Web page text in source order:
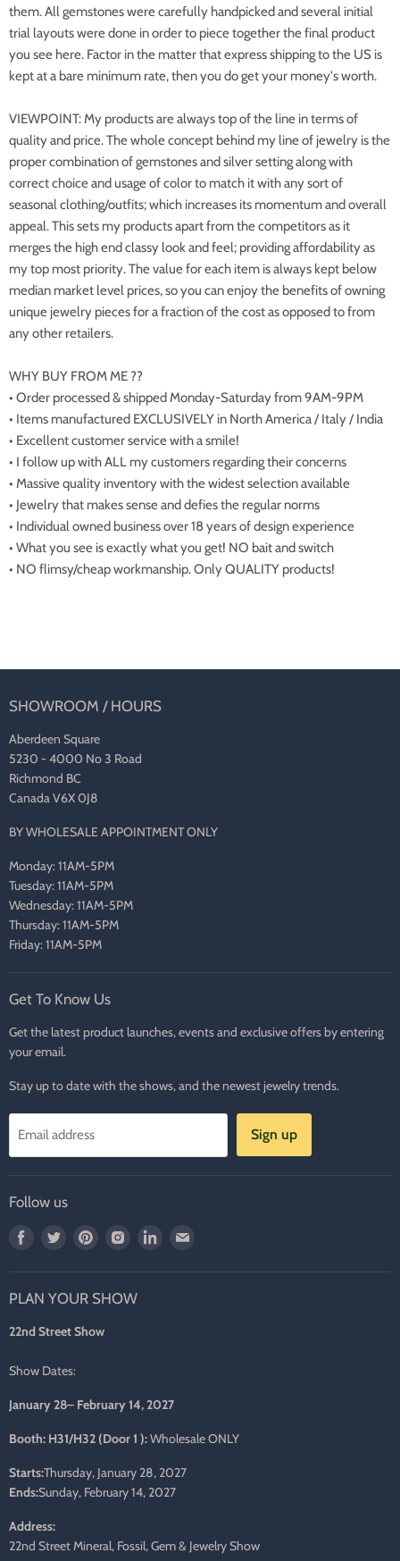
them. All gemstones were carefully handpicked and several initial
trial layouts were done in order to piece together the final product
you see here. Factor in the matter that express shipping to the US is
kept at a bare minimum rate, then you do get your money's worth.
VIEWPOINT: My products are always top of the line in terms of
quality and price. The whole concept behind my line of jewelry is the
proper combination of gemstones and silver setting along with
correct choice and usage of color to match it with any sort of
seasonal clothing/outfits; which increases its momentum and overall
appeal. This sets my products apart from the competitors as it
merges the high end classy look and feel; providing affordability as
my top most priority. The value for each item is always kept below
median market level prices, so you can enjoy the benefits of owning
unique jewelry pieces for a fraction of the cost as opposed to from
any other retailers.
WHY BUY FROM ME ??
• Order processed & shipped Monday-Saturday from 9AM-9PM
• Items manufactured EXCLUSIVELY in North America / Italy / India
• Excellent customer service with a smile!
• I follow up with ALL my customers regarding their concerns
• Massive quality inventory with the widest selection available
• Jewelry that makes sense and defies the regular norms
• Individual owned business over 18 years of design experience
• What you see is exactly what you get! NO bait and switch
• NO flimsy/cheap workmanship. Only QUALITY products!
SHOWROOM / HOURS
Aberdeen Square
5230 - 4000 No 3 Road
Richmond BC
Canada V6X 0J8
BY WHOLESALE APPOINTMENT ONLY
Monday: 11AM-5PM
Tuesday: 11AM-5PM
Wednesday: 11AM-5PM
Thursday: 11AM-5PM
Friday: 11AM-5PM
Get To Know Us
Get the latest product launches, events and exclusive offers by entering
your email.
Stay up to date with the shows, and the newest jewelry trends.
Email address Sign up
Follow us
Find
Facebook
Find
Twitter
Find
Pinterest
Find
Instagram
Find
PLAN YOUR SHOW
22nd Street Show
Show Dates:
January 28– February 14, 2027
Booth: H31/H32 (Door 1 ):Wholesale ONLY
Starts:Thursday, January 28, 2027
Ends:Sunday, February 14, 2027
Address:
22nd Street Mineral, Fossil, Gem & Jewelry Show